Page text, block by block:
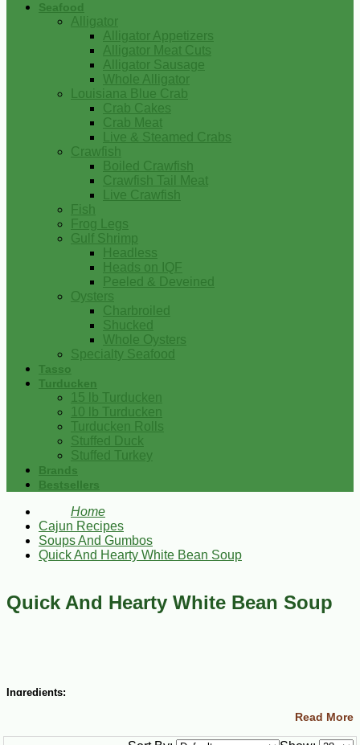
Seafood
Alligator
Alligator Appetizers
Alligator Meat Cuts
Alligator Sausage
Whole Alligator
Louisiana Blue Crab
Crab Cakes
Crab Meat
Live & Steamed Crabs
Crawfish
Boiled Crawfish
Crawfish Tail Meat
Live Crawfish
Fish
Frog Legs
Gulf Shrimp
Headless
Heads on IQF
Peeled & Deveined
Oysters
Charbroiled
Shucked
Whole Oysters
Specialty Seafood
Tasso
Turducken
15 lb Turducken
10 lb Turducken
Turducken Rolls
Stuffed Duck
Stuffed Turkey
Brands
Bestsellers
Home
Cajun Recipes
Soups And Gumbos
Quick And Hearty White Bean Soup
Quick And Hearty White Bean Soup
Ingredients:
1 cup chopped yellow onions
Read More